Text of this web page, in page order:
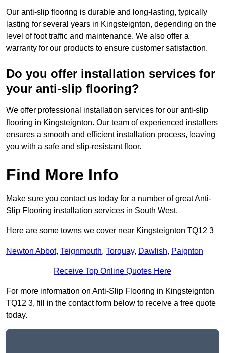
Our anti-slip flooring is durable and long-lasting, typically
lasting for several years in Kingsteignton, depending on the
level of foot traffic and maintenance. We also offer a
warranty for our products to ensure customer satisfaction.
Do you offer installation services for
your anti-slip flooring?
We offer professional installation services for our anti-slip
flooring in Kingsteignton. Our team of experienced installers
ensures a smooth and efficient installation process, leaving
you with a safe and slip-resistant floor.
Find More Info
Make sure you contact us today for a number of great Anti-
Slip Flooring installation services in South West.
Here are some towns we cover near Kingsteignton TQ12 3
Newton Abbot, Teignmouth, Torquay, Dawlish, Paignton
Receive Top Online Quotes Here
For more information on Anti-Slip Flooring in Kingsteignton
TQ12 3, fill in the contact form below to receive a free quote
today.